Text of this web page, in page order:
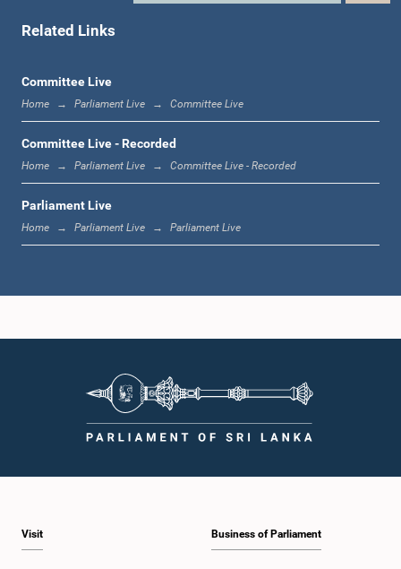
1:23 p.m. - 1:33 p.m.
1:33 p.m. - 1:39 p.m.
1:50 p.m. - 1:59 p.m.
2:10 p.m. - 2:19 p.m.
Related Links
Committee Live
Home Parliament Live Committee Live
Committee Live - Recorded
Home Parliament Live Committee Live - Recorded
Parliament Live
Home Parliament Live Parliament Live
Visit Business of Parliament